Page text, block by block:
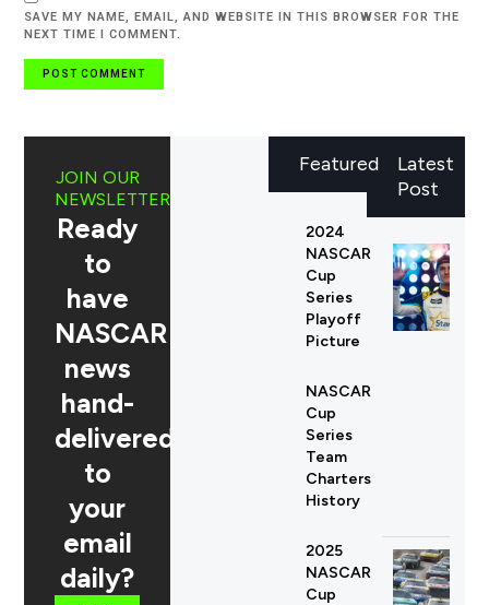
SAVE MY NAME, EMAIL, AND WEBSITE IN THIS BROWSER FOR THE
NEXT TIME I COMMENT.
Latest
Post
JOIN OUR
NEWSLETTER
Ready
to
have
NASCAR
news
hand-
delivered
to
your
email
daily?
Featured
2024
NASCAR
Cup
Series
Playoff
Picture
NASCAR
Cup
Series
Team
Charters
History
2025
NASCAR
Cup